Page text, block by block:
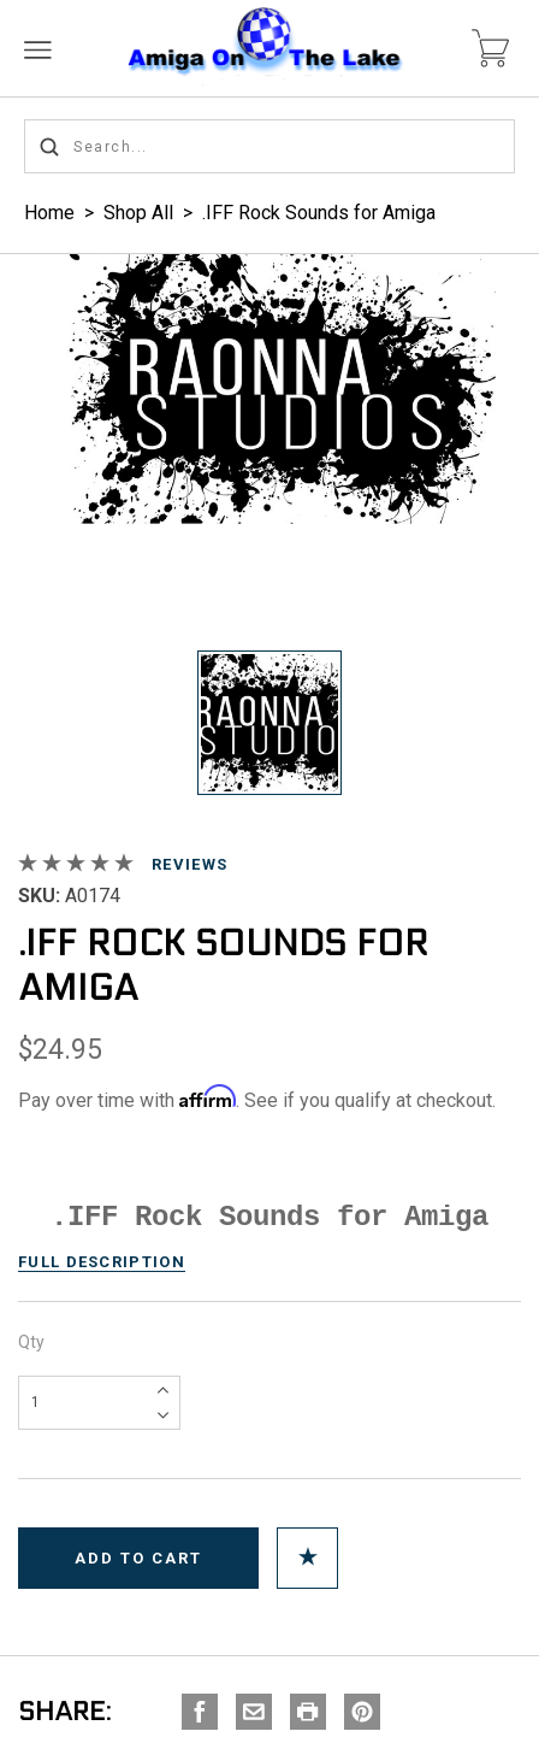
Home > Shop All > .IFF Rock Sounds for Amiga
REVIEWS
SKU: A0174
.IFF ROCK SOUNDS FOR
AMIGA
$24.95
Pay over time with Affirm . See if you qualify at checkout.
.IFF Rock Sounds for Amiga
FULL DESCRIPTION
Qty
SHARE: